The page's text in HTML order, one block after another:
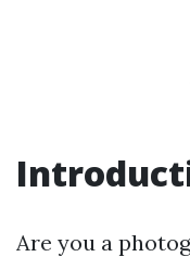
Are you a